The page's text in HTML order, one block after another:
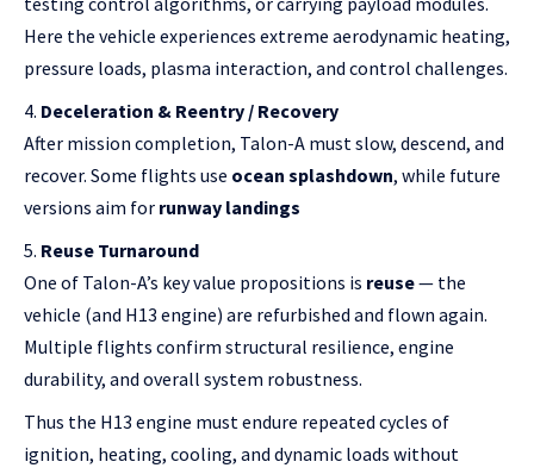
Here the vehicle experiences extreme aerodynamic heating,
pressure loads, plasma interaction, and control challenges.
Deceleration & Reentry / Recovery
After mission completion, Talon-A must slow, descend, and
recover. Some flights use ocean splashdown, while future
versions aim for runway landings
Reuse Turnaround
One of Talon-A’s key value propositions is reuse— the
vehicle (and H13 engine) are refurbished and flown again.
Multiple flights confirm structural resilience, engine
durability, and overall system robustness.
Thus the H13 engine must endure repeated cycles of
ignition, heating, cooling, and dynamic loads without